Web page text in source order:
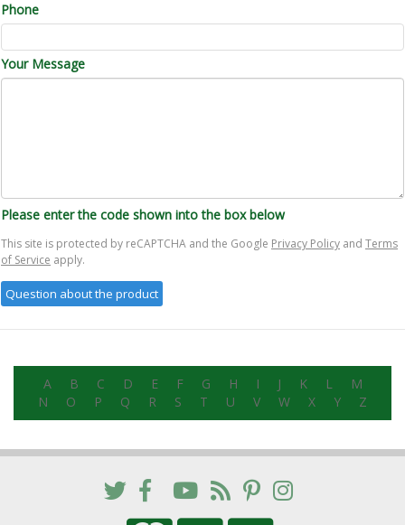
Phone
Your Message
Please enter the code shown into the box below
This site is protected by reCAPTCHA and the Google Privacy Policy and Terms
of Service apply.
A B C D E F G H I J K L
M
N
O P Q R S T U V W X Y Z